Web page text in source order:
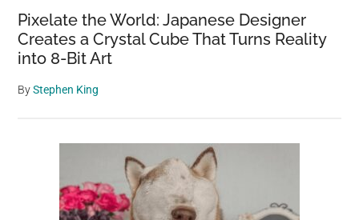
Pixelate the World: Japanese Designer
Creates a Crystal Cube That Turns Reality
into 8-Bit Art
ByStephen King